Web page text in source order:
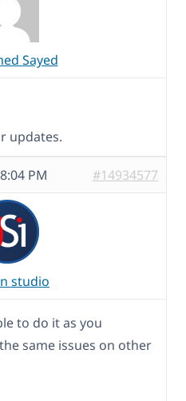
Sayed
updates.
PM #14934577
studio
to do it as you
same issues on other